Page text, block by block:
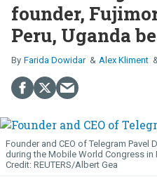
founder,
Peru, Uganda
Farida Dowidar Alex Kliment
Founder and CEO of Telegram Pavel
during the Mobile World Congress in
REUTERS/Albert Gea